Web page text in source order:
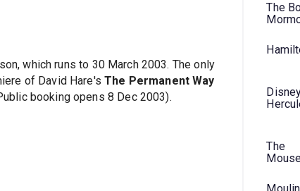
which runs to 30 March 2003. The only
of David Hare'sThe Permanent Way
booking opens 8 Dec 2003).
The
The